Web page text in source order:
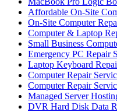
Affordable On-Site
On-Site Computer
Computer & Laptop
Small Business
Emergency PC Repair
Laptop Keyboard
Computer Repair
Computer Repair
Managed Server
DVR Hard Disk Data